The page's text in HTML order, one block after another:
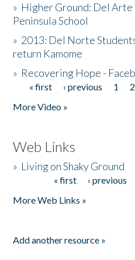
» Higher Ground: Del
Peninsula School
» 2013: Del Norte
return Kamome
» Recovering Hope -
Pages
« first ‹ previous 1 2
More Video »
Web Links
» Living on Shaky Ground
« first ‹ previous
More Web Links »
Add another resource »